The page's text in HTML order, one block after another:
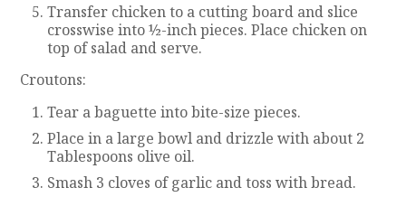
Transfer chicken to a cutting board and slice
crosswise into ½-inch pieces. Place chicken on
top of salad and serve.
Croutons:
Tear a baguette into bite-size pieces.
Place in a large bowl and drizzle with about 2
Tablespoons olive oil.
Smash 3 cloves of garlic and toss with bread.